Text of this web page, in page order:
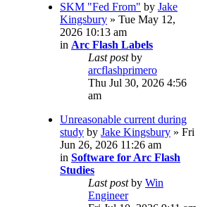
SKM "Fed From" by Jake
Kingsbury » Tue May 12,
2026 10:13 am
in Arc Flash Labels
Last postby
arcflashprimero
Thu Jul 30, 2026 4:56
am
Unreasonable current during
study by Jake Kingsbury » Fri
Jun 26, 2026 11:26 am
in Software for Arc Flash
Studies
Last postby Win
Engineer